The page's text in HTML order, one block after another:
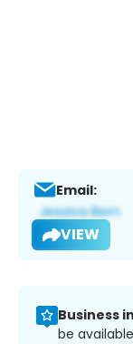
Email:
VIEW
Business
be